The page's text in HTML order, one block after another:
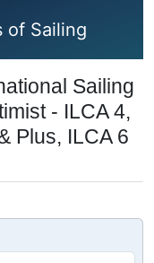
of Sailing
Sailing
- ILCA 4,
Plus, ILCA 6